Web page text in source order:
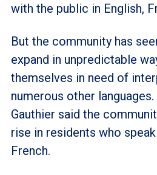
with the public in English,
But the community has
expand in unpredictable
themselves in need of
numerous other
Gauthier said the
rise in residents who
French.